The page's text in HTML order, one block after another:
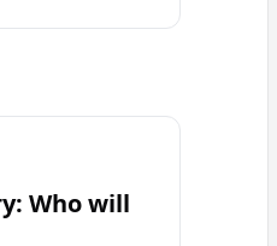
5% Yes No
10 % Yes No
Who will